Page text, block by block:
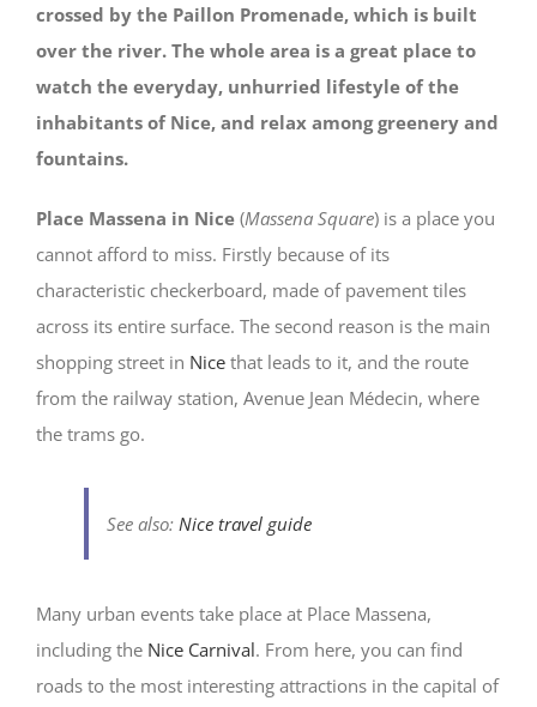
crossed by the Paillon Promenade, which is built
over the river. The whole area is a great place to
watch the everyday, unhurried lifestyle of the
inhabitants of Nice, and relax among greenery and
fountains.
Place Massena in Nice (Massena Square) is a place you
cannot afford to miss. Firstly because of its
characteristic checkerboard, made of pavement tiles
across its entire surface. The second reason is the main
shopping street in Nice that leads to it, and the route
from the railway station, Avenue Jean Médecin, where
the trams go.
See also: Nice travel guide
Many urban events take place at Place Massena,
including the Nice Carnival. From here, you can find
roads to the most interesting attractions in the capital of